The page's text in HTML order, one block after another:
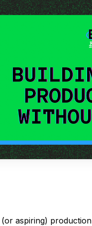
aspiring)